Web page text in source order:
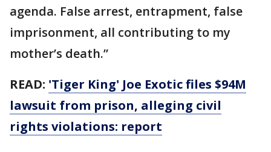
agenda. False arrest, entrapment, false
imprisonment, all contributing to my
mother’s death.”
READ: 'Tiger King' Joe Exotic files $94M
lawsuit from prison, alleging civil
rights violations: report